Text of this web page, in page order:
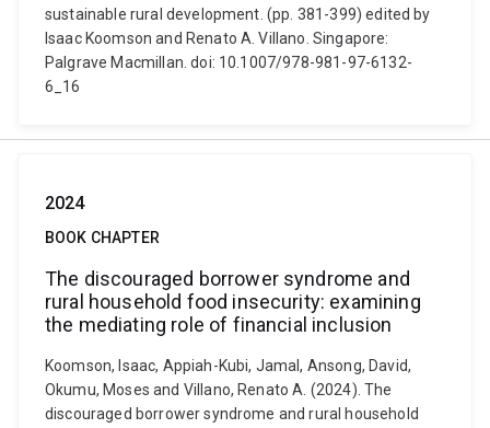
sustainable rural development. (pp. 381-399) edited by
Isaac Koomson and Renato A. Villano. Singapore:
Palgrave Macmillan. doi: 10.1007/978-981-97-6132-
6_16
2024
BOOK CHAPTER
The discouraged borrower syndrome and
rural household food insecurity: examining
the mediating role of financial inclusion
Koomson, Isaac, Appiah-Kubi, Jamal, Ansong, David,
Okumu, Moses and Villano, Renato A. (2024). The
discouraged borrower syndrome and rural household